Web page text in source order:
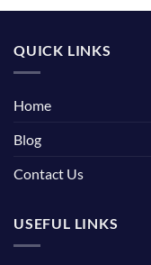
QUICK LINKS
Home
Blog
Contact Us
USEFUL LINKS